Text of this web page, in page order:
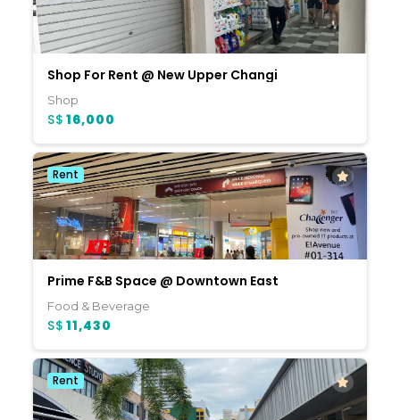
Shop For Rent @ New Upper Changi
Shop
S$ 16,000
Rent
Prime F&B Space @ Downtown East
Food & Beverage
S$ 11,430
Rent